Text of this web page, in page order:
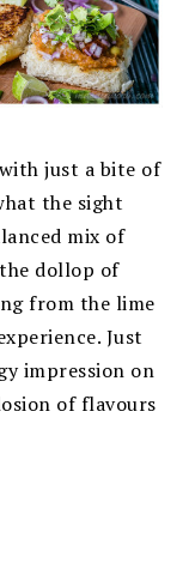
just a bite of
the sight
mix of
dollop of
from the lime
Just
impression on
of flavours